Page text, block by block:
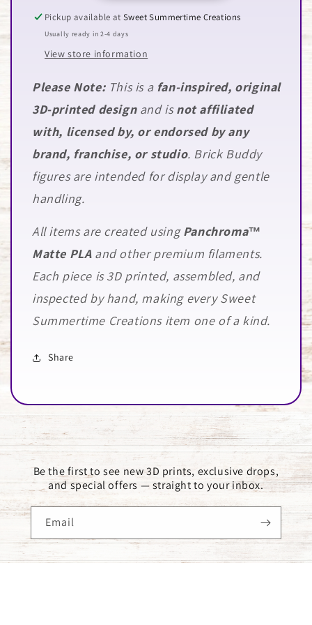
Pickup available atSweet Summertime Creations
Usually ready in 2-4 days
View store information
Please Note: This is a fan-inspired, original
3D-printed designand isnot affiliated
with, licensed by, or endorsed by any
brand, franchise, or studio. Brick Buddy
figures are intended for display and gentle
handling.
All items are created usingPanchroma™
Matte PLAand other premium filaments.
Each piece is 3D printed, assembled, and
inspected by hand, making every Sweet
Summertime Creations item one of a kind.
Share
Be the first to see new 3D prints, exclusive drops,
and special offers — straight to your inbox.
Email